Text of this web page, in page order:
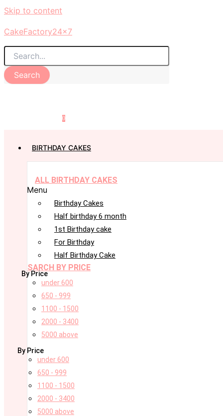
Skip to content
CakeFactory24x7
Search
0
BIRTHDAY CAKES
ALL BIRTHDAY CAKES
Menu
Birthday Cakes
Half birthday 6 month
1st Birthday cake
For Birthday
Half Birthday Cake
SARCH BY PRICE
By Price
under 600
650 - 999
1100 - 1500
2000 - 3400
5000 above
By Price
under 600
650 - 999
1100 - 1500
2000 - 3400
5000 above